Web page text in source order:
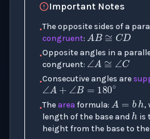
Important Notes
•The opposite sides of a
congruent:
AB≅C
•Opposite angles in a
congruent:
∠A≅
•Consecutive angles are
∠A+∠B=
•Thearea formula:
A bh
,
length of the base and
h
is
height from the base to